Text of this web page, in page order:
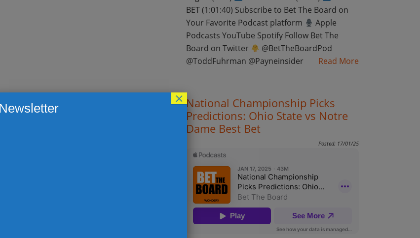
BET (1:01:40) Subscribe to Bet The Board on
Your Favorite Podcast platform
Apple
Podcasts YouTube Spotify Follow Bet The
Board on Twitter
@BetTheBoardPod
@ToddFuhrman @Payneinsider
Read More
National Championship Picks
Predictions: Ohio State vs Notre
Dame Best Bet
Posted: 17/01/25
Newsletter
×